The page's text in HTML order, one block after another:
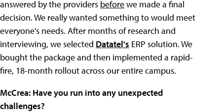
answered by the providers beforewe made a final
decision. We really wanted something to would meet
everyone's needs. After months of research and
interviewing, we selected Datatel's ERP solution. We
bought the package and then implemented a rapid-
fire, 18-month rollout across our entire campus.
McCrea: Have you run into any unexpected
challenges?